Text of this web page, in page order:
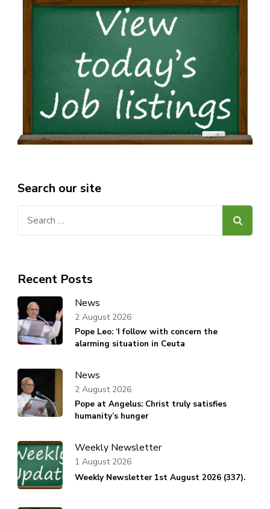
Search our site
Recent Posts
News
Pope Leo: ‘I follow with concern the
alarming situation in Ceuta
2 August 2026
News
Pope at Angelus: Christ truly satisfies
humanity’s hunger
2 August 2026
Weekly Newsletter
Weekly Newsletter 1st August 2026 (337).
1 August 2026